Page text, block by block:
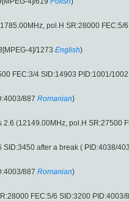
pol.H SR:28000 FEC:5/
4]/1273 English)
FEC:3/4 SID:14903 PID:1001/1002
887 Romanian)
(12149.00MHz, pol.H SR:27500
after a break ( PID:4038/
887 Romanian)
FEC:5/6 SID:3200 PID:4003/